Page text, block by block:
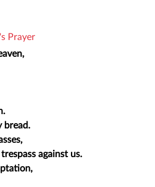
Prayer
bread.
against us.